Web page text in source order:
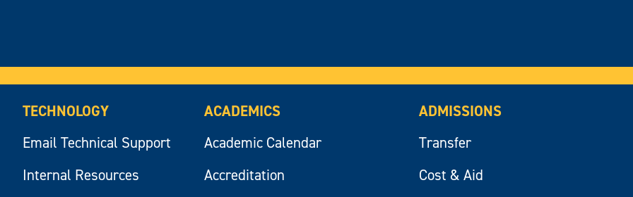
TECHNOLOGY
Email Technical Support
Internal Resources
ACADEMICS
Academic Calendar
Accreditation
ADMISSIONS
Transfer
Cost & Aid